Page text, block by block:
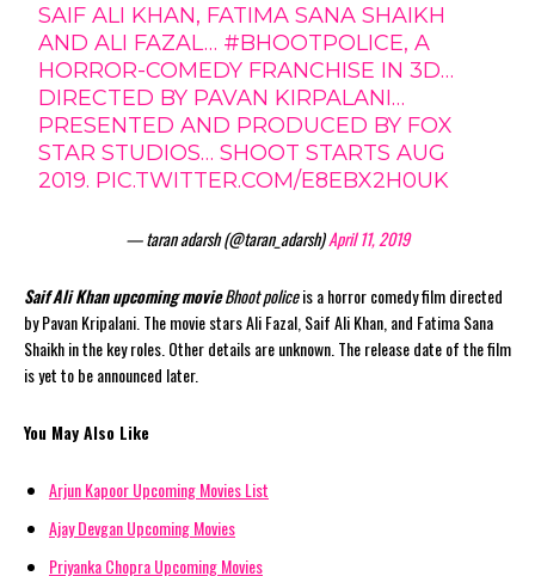
SAIF ALI KHAN, FATIMA SANA SHAIKH
AND ALI FAZAL… #BHOOTPOLICE, A
HORROR-COMEDY FRANCHISE IN 3D…
DIRECTED BY PAVAN KIRPALANI…
PRESENTED AND PRODUCED BY FOX
STAR STUDIOS… SHOOT STARTS AUG
2019. PIC.TWITTER.COM/E8EBX2H0UK
— taran adarsh (@taran_adarsh)April 11, 2019
Saif Ali Khan upcoming movieBhoot policeis a horror comedy film directed
by Pavan Kripalani. The movie stars Ali Fazal, Saif Ali Khan, and Fatima Sana
Shaikh in the key roles. Other details are unknown. The release date of the film
is yet to be announced later.
You May Also Like
Arjun Kapoor Upcoming Movies List
Ajay Devgan Upcoming Movies
Priyanka Chopra Upcoming Movies